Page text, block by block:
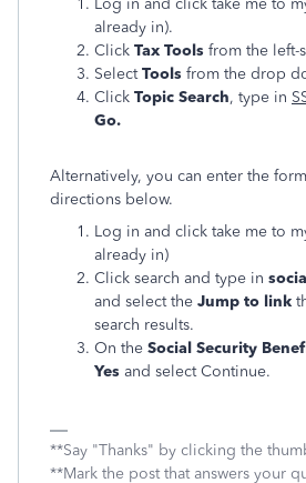
Log in and click take me to
already in).
Click Tax Tools from the left-
SelectTools from the drop
Click Topic Search, type in
Go.
Alternatively, you can enter the
directions below.
Log in and click take me to
already in)
Click search and type in
and select the Jump to link
search results.
On the Social Security
Yes and select Continue.
**Say "Thanks" by clicking the
**Mark the post that answers your